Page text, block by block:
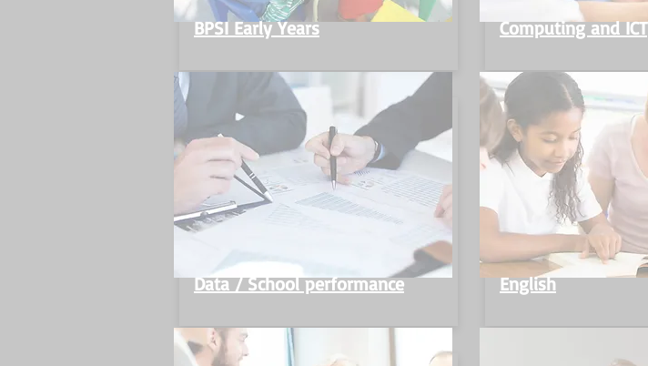
BPSI Early Years
Data / School performance
Computing and ICT
English